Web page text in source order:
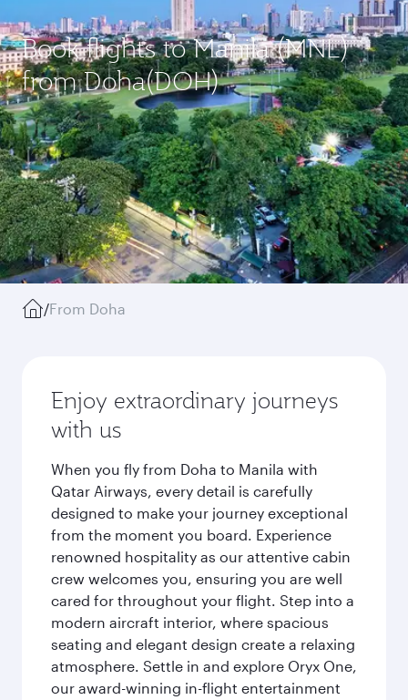
Book flights to Manila (MNL)
from Doha(DOH)
/From Doha
Enjoy extraordinary journeys
with us
When you fly from Doha to Manila with
Qatar Airways, every detail is carefully
designed to make your journey exceptional
from the moment you board. Experience
renowned hospitality as our attentive cabin
crew welcomes you, ensuring you are well
cared for throughout your flight. Step into a
modern aircraft interior, where spacious
seating and elegant design create a relaxing
atmosphere. Settle in and explore Oryx One,
our award-winning in-flight entertainment